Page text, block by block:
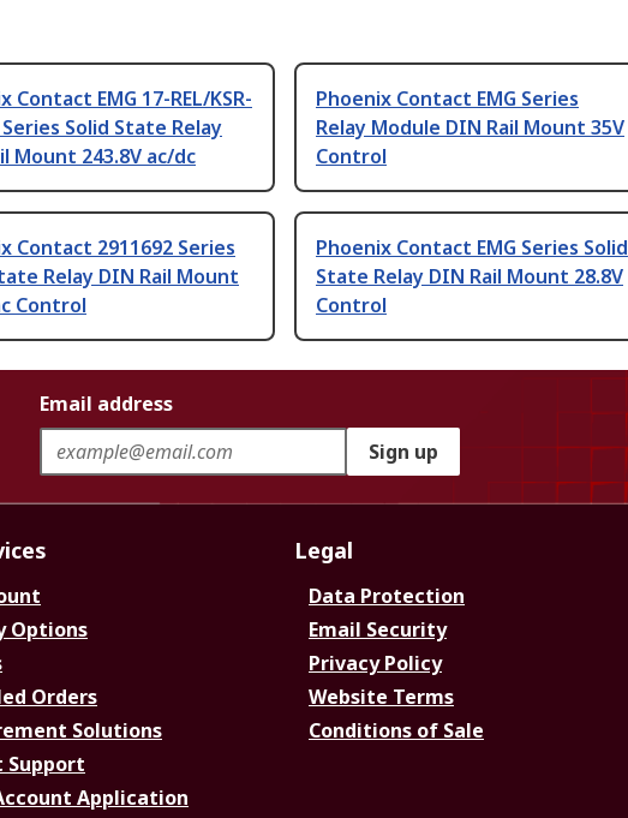
Contact EMG 17-REL/KSR-
Solid State Relay
Mount 243.8V ac/dc
Phoenix Contact EMG Series
Relay Module DIN Rail Mount 35V
Control
Contact 2911692 Series
Relay DIN Rail Mount
Control
Phoenix Contact EMG Series Solid
State Relay DIN Rail Mount 28.8V
Control
Email address
Sign up
Options
Orders
Solutions
Support
Application
Legal
Data Protection
Email Security
Privacy Policy
Website Terms
Conditions of Sale